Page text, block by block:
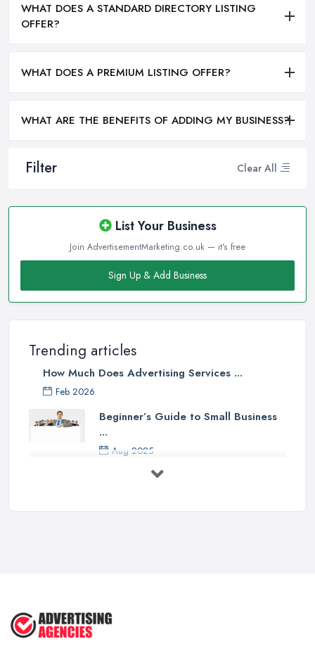
Filter Clear All
List Your Business
Join AdvertisementMarketing.co.uk — it's free
Sign Up & Add Business
Trending articles
How Much Does Advertising Services ...
Feb 2026
Beginner’s Guide to Small Business
...
Aug 2025
5 Marketing Trends Every Small ...
WHAT DOES A STANDARD DIRECTORY LISTING
OFFER?
WHAT DOES A PREMIUM LISTING OFFER?
WHAT ARE THE BENEFITS OF ADDING MY BUSINESS?